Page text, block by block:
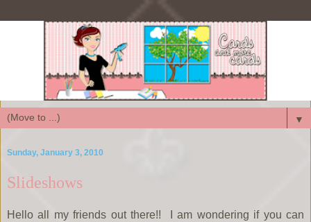
▼
Sunday, January 3, 2010
Slideshows
Hello all my friends out there!! I am wondering if you can